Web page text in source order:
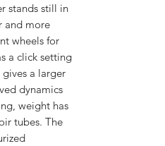
stands still in
and more
wheels for
a click setting
a larger
dynamics
weight has
tubes. The